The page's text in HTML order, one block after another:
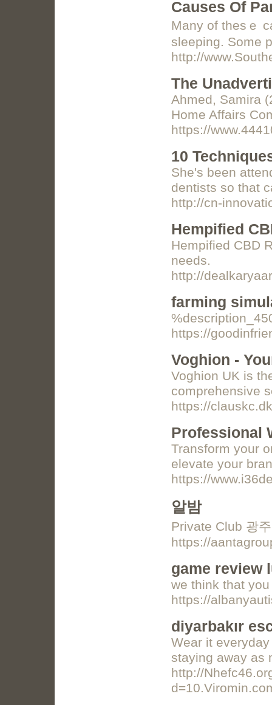
Causes Of
Many of thesｅ
http://
The
Ahmed, Samira
Home Affairs
https://
10
She's been
dentists so that
http://cn-
Hempified
Hempified CBD
needs.
http://
farming
https://
Voghion -
Voghion UK is
comprehensive
https://
Professional
Transform your
elevate your
https://
알밤
Private Club 광
https://
game review
we think that
https://
diyarbakır
Wear it
staying away as
http://